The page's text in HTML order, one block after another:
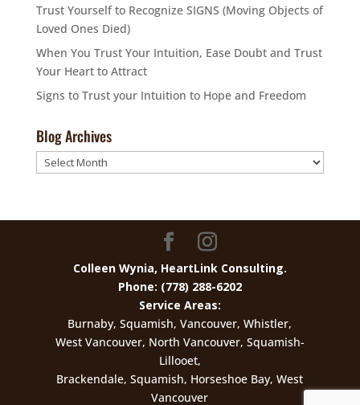
Trust Yourself to Recognize SIGNS (Moving Objects of
Loved Ones Died)
When You Trust Your Intuition, Ease Doubt and Trust
Your Heart to Attract
Signs to Trust your Intuition to Hope and Freedom
Blog Archives
Blog
Archives
Colleen Wynia, HeartLink Consulting.
Phone: (778) 288-6202
Service Areas:
Burnaby, Squamish, Vancouver, Whistler,
West Vancouver, North Vancouver, Squamish-
Lillooet,
Brackendale, Squamish, Horseshoe Bay, West
Vancouver